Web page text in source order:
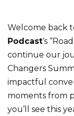
Welcome back
Podcast‘s
continue our
Changers
impactful
moments from
you’ll see this